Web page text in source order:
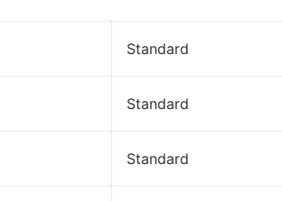
Standard
Standard
Standard